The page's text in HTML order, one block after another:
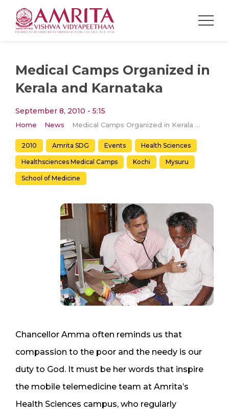
Medical Camps Organized in
Kerala and Karnataka
September 8, 2010 - 5:15
Home News Medical Camps Organized in Kerala and Karnataka
2010 Amrita SDG Events Health Sciences
Healthsciences Medical Camps Kochi Mysuru
School of Medicine
Chancellor Amma often reminds us that
compassion to the poor and the needy is our
duty to God. It must be her words that inspire
the mobile telemedicine team at Amrita’s
Health Sciences campus, who regularly